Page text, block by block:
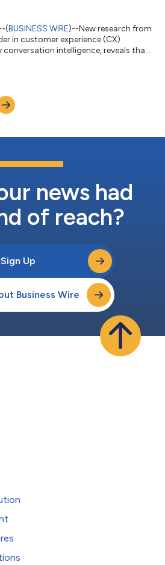
(BUSINESS WIRE)--New research from
in customer experience (CX)
intelligence, reveals that
four in ten (38%) say they have a clear
approach, creating growing
news had
of reach?
Sign Up
Business Wire